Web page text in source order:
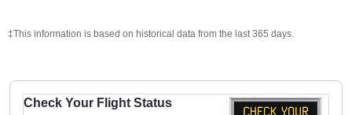
‡This information is based on historical data from the last 365 days.
Check Your Flight Status